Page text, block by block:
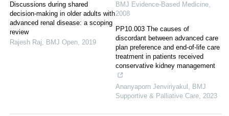
Discussions during shared
decision-making in older adults with
advanced renal disease: a scoping
review
Rajesh Raj, BMJ Open, 2019
BMJ Evidence-Based Medicine,
2008
PP10.003 The causes of
discordant between advanced care
plan preference and end-of-life care
treatment in patients received
conservative kidney management
Ananyaporn Jenviriyakul , BMJ
Supportive & Palliative Care, 2023